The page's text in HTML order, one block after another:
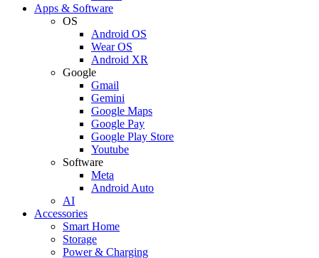
Apps & Software
OS
Android OS
Wear OS
Android XR
Google
Gmail
Gemini
Google Maps
Google Pay
Google Play Store
Youtube
Software
Meta
Android Auto
AI
Accessories
Smart Home
Storage
Power & Charging